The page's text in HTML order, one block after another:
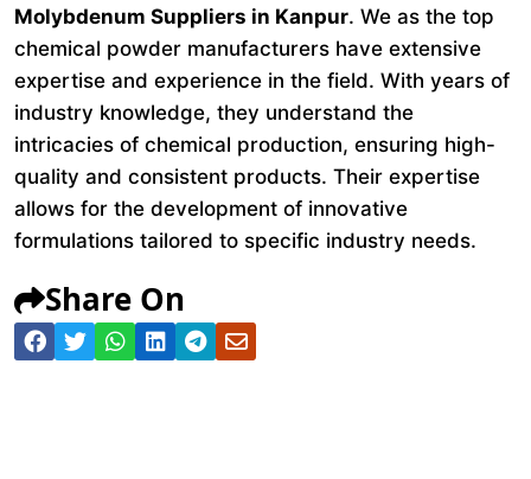
Molybdenum Suppliers in Kanpur. We as the top
chemical powder manufacturers have extensive
expertise and experience in the field. With years of
industry knowledge, they understand the
intricacies of chemical production, ensuring high-
quality and consistent products. Their expertise
allows for the development of innovative
formulations tailored to specific industry needs.
Share On